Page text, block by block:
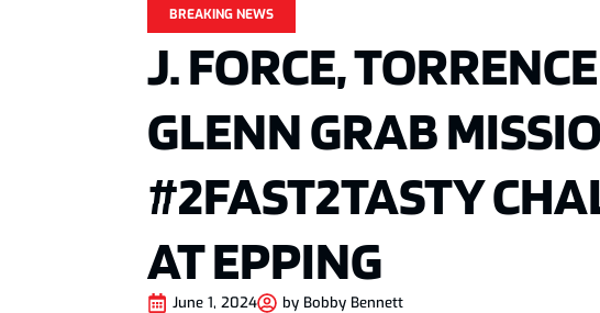
BREAKING NEWS
J. FORCE,
GLENN GRAB
#2FAST2TASTY
AT EPPING
June 1, 2024 by Bobby Bennett